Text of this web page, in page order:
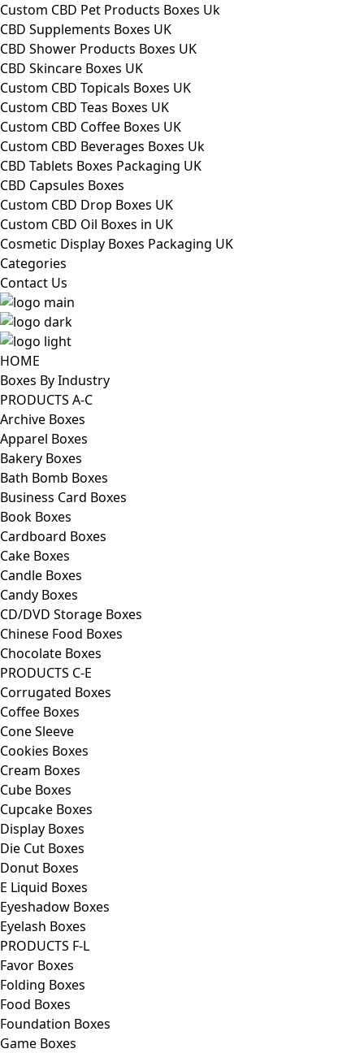
Custom CBD Pet Products Boxes Uk
CBD Supplements Boxes UK
CBD Shower Products Boxes UK
CBD Skincare Boxes UK
Custom CBD Topicals Boxes UK
Custom CBD Teas Boxes UK
Custom CBD Coffee Boxes UK
Custom CBD Beverages Boxes Uk
CBD Tablets Boxes Packaging UK
CBD Capsules Boxes
Custom CBD Drop Boxes UK
Custom CBD Oil Boxes in UK
Cosmetic Display Boxes Packaging UK
Categories
Contact Us
HOME
Boxes By Industry
PRODUCTS A-C
Archive Boxes
Apparel Boxes
Bakery Boxes
Bath Bomb Boxes
Business Card Boxes
Book Boxes
Cardboard Boxes
Cake Boxes
Candle Boxes
Candy Boxes
CD/DVD Storage Boxes
Chinese Food Boxes
Chocolate Boxes
PRODUCTS C-E
Corrugated Boxes
Coffee Boxes
Cone Sleeve
Cookies Boxes
Cream Boxes
Cube Boxes
Cupcake Boxes
Display Boxes
Die Cut Boxes
Donut Boxes
E Liquid Boxes
Eyeshadow Boxes
Eyelash Boxes
PRODUCTS F-L
Favor Boxes
Folding Boxes
Food Boxes
Foundation Boxes
Game Boxes